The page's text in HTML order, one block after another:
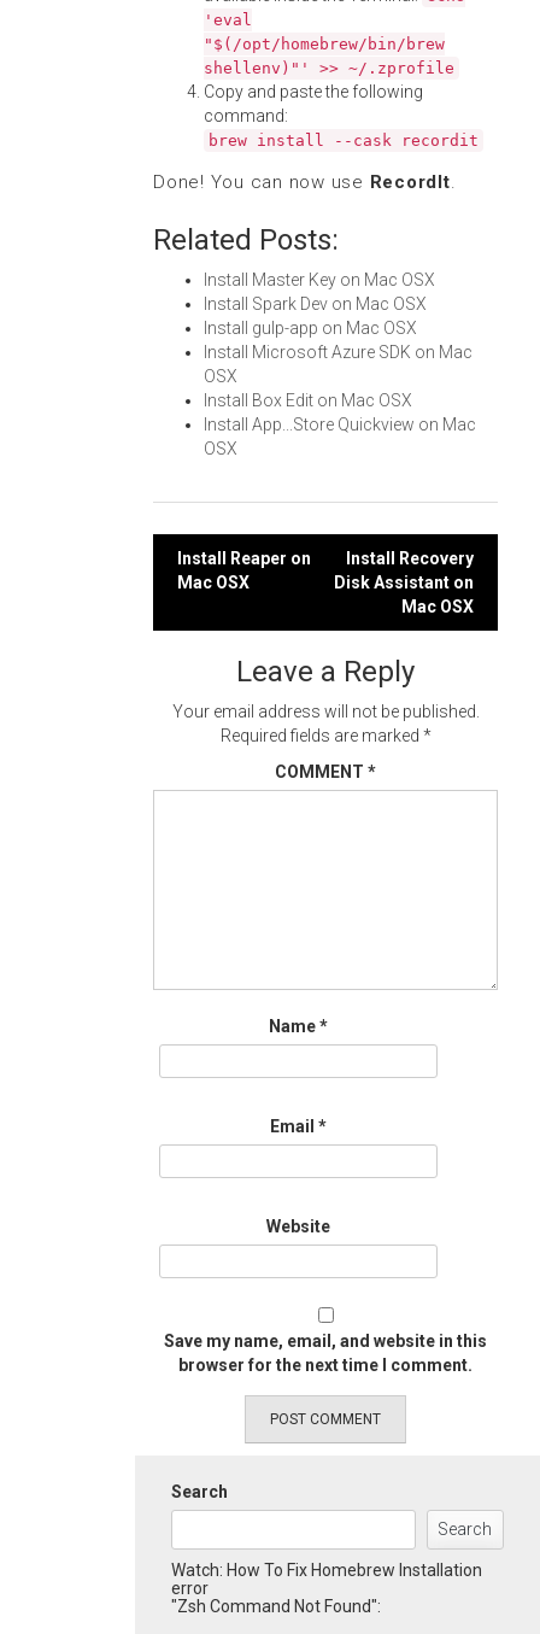
'eval
"$(/opt/homebrew/bin/brew
shellenv)"' >> ~/.zprofile
Copy and paste the following
command:
brew install --cask recordit
Done! You can now use RecordIt.
Related Posts:
Install Master Key on Mac OSX
Install Spark Dev on Mac OSX
Install gulp-app on Mac OSX
Install Microsoft Azure SDK on Mac
OSX
Install Box Edit on Mac OSX
Install App...Store Quickview on Mac
OSX
Post
Install Reaper on
Mac OSX
Install Recovery
Disk Assistant on
Mac OSX
Leave a Reply
Your email address will not be published.
Required fields are marked *
COMMENT *
Name*
Email *
Website
Save my name, email, and website in this
browser for the next time I comment.
Search
Search
Watch: How To Fix Homebrew Installation
error
"Zsh Command Not Found":